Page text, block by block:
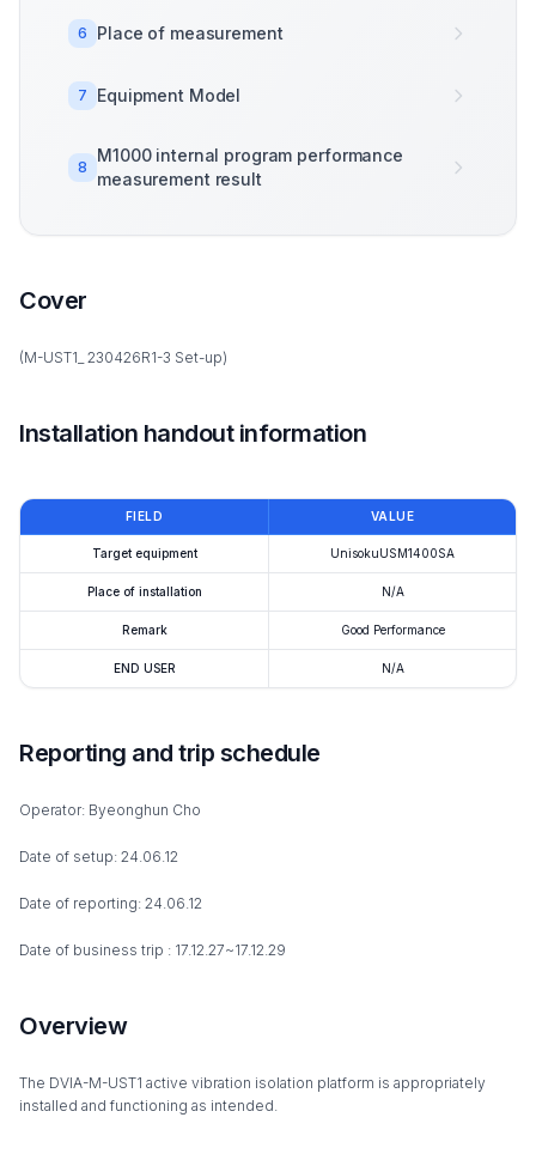
6 Place of measurement
7 Equipment Model
8
M1000 internal program performance
measurement result
Cover
(M-UST1_ 230426R1-3 Set-up)
Installation handout information
FIELD VALUE
Target equipment UnisokuUSM1400SA
Place of installation N/A
Remark Good Performance
END USER N/A
Reporting and trip schedule
Operator: Byeonghun Cho
Date of setup: 24.06.12
Date of reporting: 24.06.12
Date of business trip : 17.12.27~17.12.29
Overview
The DVIA-M-UST1 active vibration isolation platform is appropriately
installed and functioning as intended.